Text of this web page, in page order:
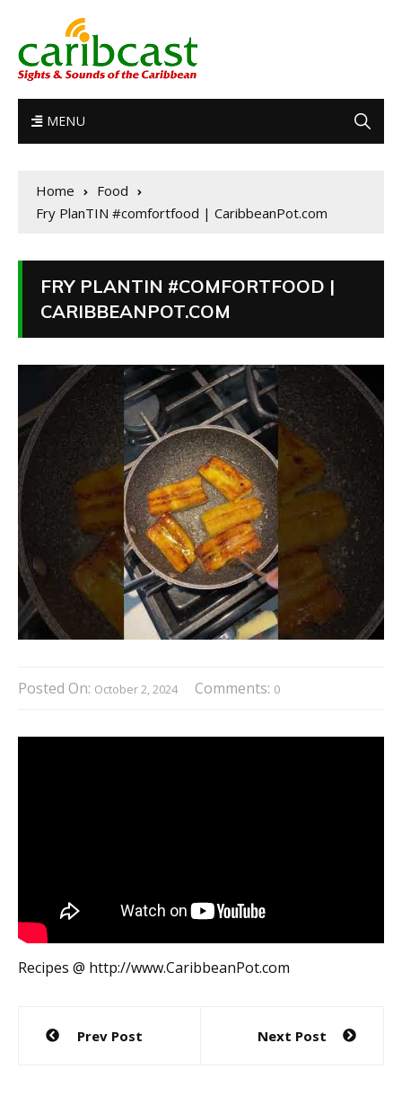
MENU
Home
Food
Fry PlanTIN #comfortfood | CaribbeanPot.com
FRY PLANTIN #COMFORTFOOD |
CARIBBEANPOT.COM
Posted On: October 2, 2024 Comments: 0
Recipes @ http://www.CaribbeanPot.com
Post
navigation
Prev Post Next Post